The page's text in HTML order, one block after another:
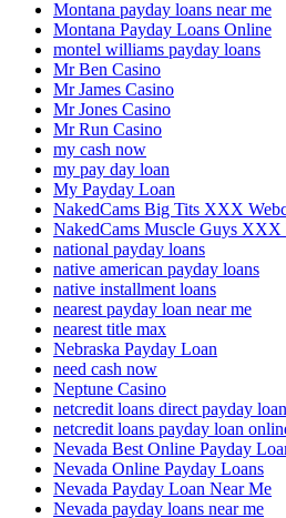
Montana payday loans near me
Montana Payday Loans Online
montel williams payday loans
Mr Ben Casino
Mr James Casino
Mr Jones Casino
Mr Run Casino
my cash now
my pay day loan
My Payday Loan
NakedCams Big Tits XXX
NakedCams Muscle Guys XXX
national payday loans
native american payday loans
native installment loans
nearest payday loan near me
nearest title max
Nebraska Payday Loan
need cash now
Neptune Casino
netcredit loans direct payday
netcredit loans payday loan
Nevada Best Online Payday
Nevada Online Payday Loans
Nevada Payday Loan Near Me
Nevada payday loans near me